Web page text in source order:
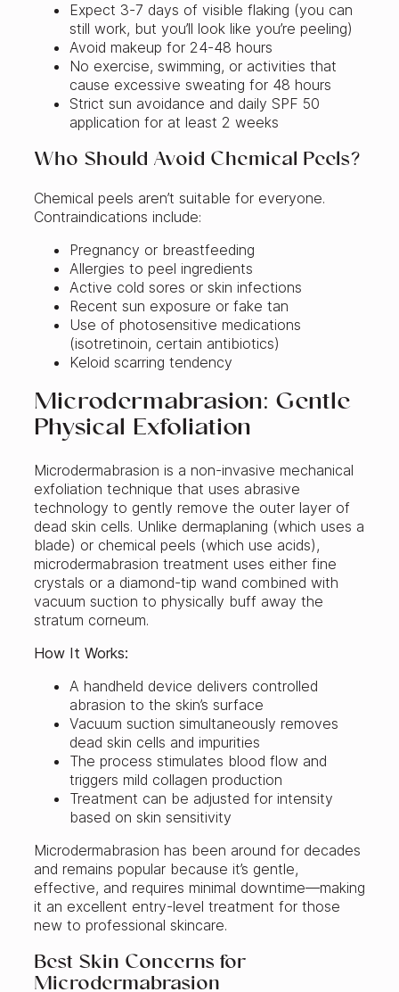
Expect 3-7 days of visible flaking (you can
still work, but you’ll look like you’re peeling)
Avoid makeup for 24-48 hours
No exercise, swimming, or activities that
cause excessive sweating for 48 hours
Strict sun avoidance and daily SPF 50
application for at least 2 weeks
Who Should Avoid Chemical Peels?
Chemical peels aren’t suitable for everyone.
Contraindications include:
Pregnancy or breastfeeding
Allergies to peel ingredients
Active cold sores or skin infections
Recent sun exposure or fake tan
Use of photosensitive medications
(isotretinoin, certain antibiotics)
Keloid scarring tendency
Microdermabrasion: Gentle
Physical Exfoliation
Microdermabrasion is a non-invasive mechanical
exfoliation technique that uses abrasive
technology to gently remove the outer layer of
dead skin cells. Unlike dermaplaning (which uses a
blade) or chemical peels (which use acids),
microdermabrasion treatment uses either fine
crystals or a diamond-tip wand combined with
vacuum suction to physically buff away the
stratum corneum.
How It Works:
A handheld device delivers controlled
abrasion to the skin’s surface
Vacuum suction simultaneously removes
dead skin cells and impurities
The process stimulates blood flow and
triggers mild collagen production
Treatment can be adjusted for intensity
based on skin sensitivity
Microdermabrasion has been around for decades
and remains popular because it’s gentle,
effective, and requires minimal downtime—making
it an excellent entry-level treatment for those
new to professional skincare.
Best Skin Concerns for
Microdermabrasion